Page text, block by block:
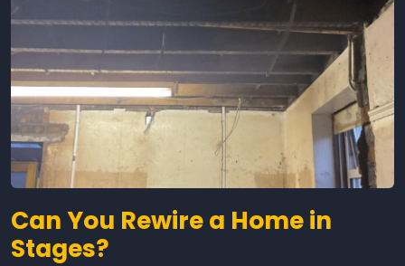
Can You Rewire a Home in
Stages?